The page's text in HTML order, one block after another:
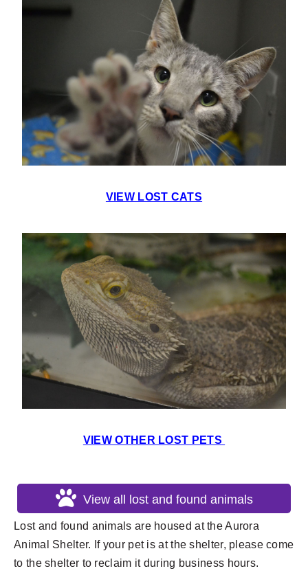
VIEW LOST CATS
VIEW OTHER LOST PETS
View all lost and found animals
Lost and found animals are housed at the Aurora
Animal Shelter. If your pet is at the shelter, please come
to the shelter to reclaim it during business hours.